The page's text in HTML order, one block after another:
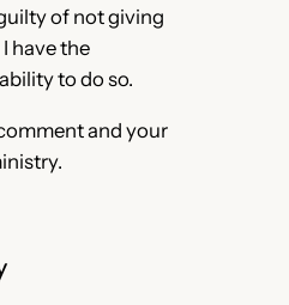
of not giving
have the
to do so.
and your